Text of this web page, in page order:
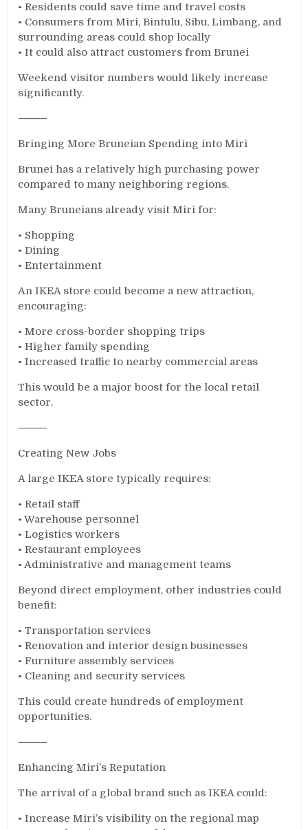
• Residents could save time and travel costs
• Consumers from Miri, Bintulu, Sibu, Limbang, and
surrounding areas could shop locally
• It could also attract customers from Brunei
Weekend visitor numbers would likely increase
significantly.
⸻
Bringing More Bruneian Spending into Miri
Brunei has a relatively high purchasing power
compared to many neighboring regions.
Many Bruneians already visit Miri for:
• Shopping
• Dining
• Entertainment
An IKEA store could become a new attraction,
encouraging:
• More cross-border shopping trips
• Higher family spending
• Increased traffic to nearby commercial areas
This would be a major boost for the local retail
sector.
⸻
Creating New Jobs
A large IKEA store typically requires:
• Retail staff
• Warehouse personnel
• Logistics workers
• Restaurant employees
• Administrative and management teams
Beyond direct employment, other industries could
benefit:
• Transportation services
• Renovation and interior design businesses
• Furniture assembly services
• Cleaning and security services
This could create hundreds of employment
opportunities.
⸻
Enhancing Miri’s Reputation
The arrival of a global brand such as IKEA could:
• Increase Miri’s visibility on the regional map